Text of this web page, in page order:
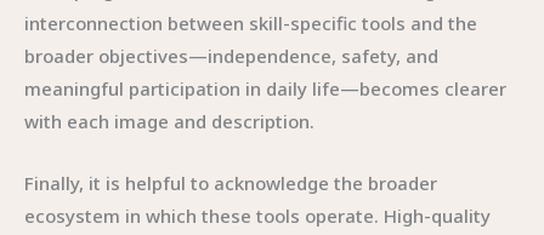
interconnection between skill-specific tools and the
broader objectives—independence, safety, and
meaningful participation in daily life—becomes clearer
with each image and description.
Finally, it is helpful to acknowledge the broader
ecosystem in which these tools operate. High-quality